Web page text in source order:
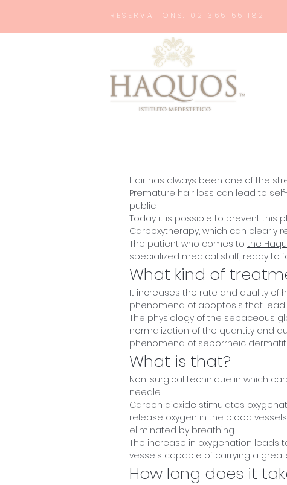
RESERVATIONS: 02 365 55 182
Hair has always been one of the
Premature hair loss can lead to
public.
Today it is possible to prevent this
Carboxytherapy, which can clearly
The patient who comes to the
specialized medical staff, ready to
What kind of
It increases the rate and quality of
phenomena of apoptosis that lead
The physiology of the sebaceous
normalization of the quantity and
phenomena of seborrheic
What is that?
Non-surgical technique in which
needle.
Carbon dioxide stimulates
release oxygen in the blood
eliminated by breathing.
The increase in oxygenation leads
vessels capable of carrying a
How long does it